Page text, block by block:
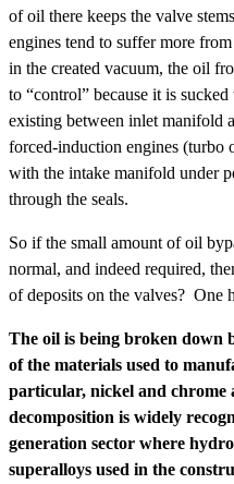
of oil there keeps the valve
engines tend to suffer more
in the created vacuum, the oil
to “control” because it is
existing between inlet manifold
forced-induction engines (turbo
with the intake manifold under
through the seals.
So if the small amount of oil
normal, and indeed required,
of deposits on the valves? One
The oil is being broken down
of the materials used to
particular, nickel and chrome
decomposition is widely
generation sector where
superalloys used in the